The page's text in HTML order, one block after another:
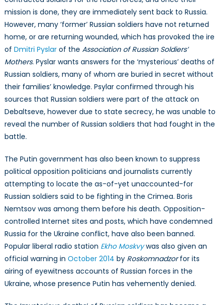
mission is done, they are immediately sent back to Russia.
However, many ‘former’ Russian soldiers have not returned
home, or are returning wounded, which has provoked the ire
of Dmitri Pyslarof the Association of Russian Soldiers’
Mothers. Pyslar wants answers for the ‘mysterious’ deaths of
Russian soldiers, many of whom are buried in secret without
their families’ knowledge. Psylar confirmed through his
sources that Russian soldiers were part of the attack on
Debaltseve, however due to state secrecy, he was unable to
reveal the number of Russian soldiers that had fought in the
battle.
The Putin government has also been known to suppress
political opposition politicians and journalists currently
attempting to locate the as-of-yet unaccounted-for
Russian soldiers said to be fighting in the Crimea. Boris
Nemtsov was among them before his death. Opposition-
controlled Internet sites and posts, which have condemned
Russia for the Ukraine conflict, have also been banned.
Popular liberal radio station Ekho Moskvy was also given an
official warning in October 2014 by Roskomnadzorfor its
airing of eyewitness accounts of Russian forces in the
Ukraine, whose presence Putin has vehemently denied.